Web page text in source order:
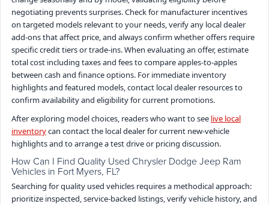
negotiating prevents surprises. Check for manufacturer incentives
on targeted models relevant to your needs, verify any local dealer
add-ons that affect price, and always confirm whether offers require
specific credit tiers or trade-ins. When evaluating an offer, estimate
total cost including taxes and fees to compare apples-to-apples
between cash and finance options. For immediate inventory
highlights and featured models, contact local dealer resources to
confirm availability and eligibility for current promotions.
After exploring model choices, readers who want to see live local
inventorycan contact the local dealer for current new-vehicle
highlights and to arrange a test drive or pricing discussion.
How Can I Find Quality Used Chrysler Dodge Jeep Ram
Vehicles in Fort Myers, FL?
Searching for quality used vehicles requires a methodical approach:
prioritize inspected, service-backed listings, verify vehicle history, and